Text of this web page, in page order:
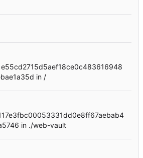
in /
in ./web-vault